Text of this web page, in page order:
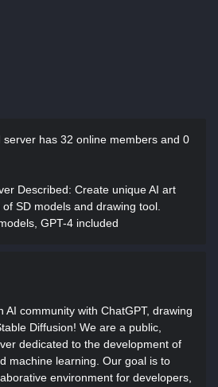
server has 32 online members and 0
Described: Create unique AI art
SD models and drawing tool.
GPT-4 included
AI community with ChatGPT, drawing
Diffusion! We are a public,
dedicated to the development of
machine learning. Our goal is to
environment for developers,